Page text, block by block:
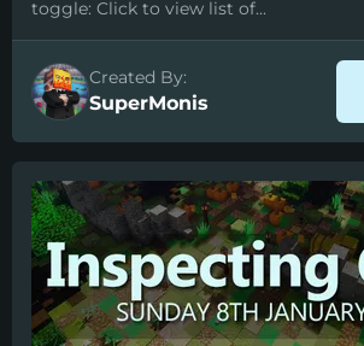
toggle: Click to view list of...
Created By:
SuperMonis